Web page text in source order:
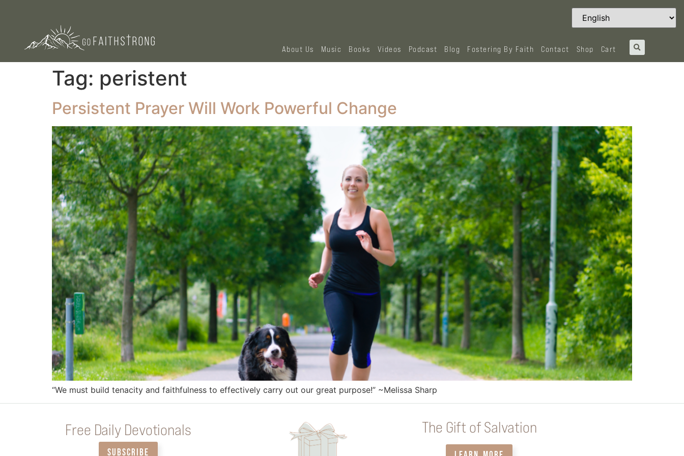
About Us Music Books Videos Podcast Blog Fostering By Faith Contact Shop Cart
Tag: peristent
Persistent Prayer Will Work Powerful Change
“We must build tenacity and faithfulness to effectively carry out our great purpose!” ~Melissa Sharp
Free Daily Devotionals
SUBSCRIBE
The Gift of Salvation